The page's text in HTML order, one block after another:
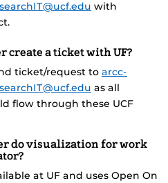
with
create a ticket with UF?
ticket/request to arcc-
as all
flow through these UCF
do visualization for work
at UF and uses Open On